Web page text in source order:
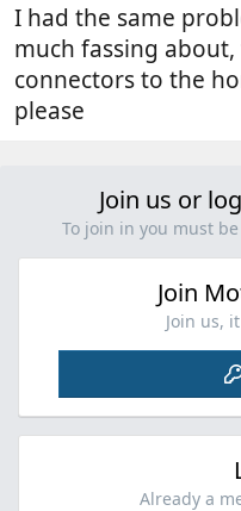
I had the same
much fassing
connectors to the
please
Join us or
To join in you must
Join
Join us,
Already a